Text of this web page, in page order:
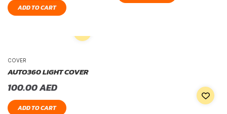
ADD TO CART
COVER
AUTO360 LIGHT COVER
100.00AED
ADD TO CART